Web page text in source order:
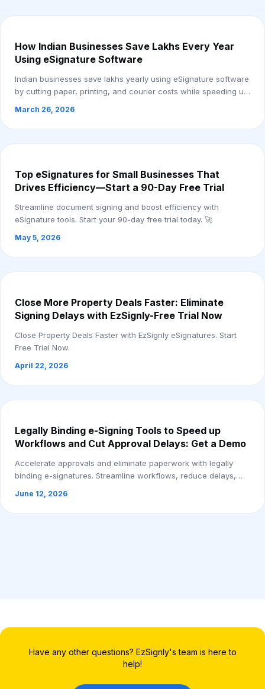
How Indian Businesses Save Lakhs Every Year
Using eSignature Software
Indian businesses save lakhs yearly using eSignature software
by cutting paper, printing, and courier costs while speeding up
March 26, 2026
Top eSignatures for Small Businesses That
Drives Efficiency—Start a 90-Day Free Trial
Streamline document signing and boost efficiency with
eSignature tools. Start your 90-day free trial today. 🚀
May 5, 2026
Close More Property Deals Faster: Eliminate
Signing Delays with EzSignly-Free Trial Now
Close Property Deals Faster with EzSignly eSignatures. Start
Free Trial Now.
April 22, 2026
Legally Binding e-Signing Tools to Speed up
Workflows and Cut Approval Delays: Get a Demo
Accelerate approvals and eliminate paperwork with legally
binding e-signatures. Streamline workflows, reduce delays,
June 12, 2026
Have any other questions? EzSignly's team is here to
help!